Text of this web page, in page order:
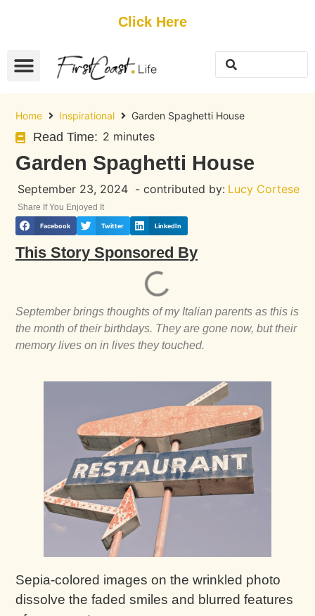
Click Here
Home Inspirational Garden Spaghetti House
Read Time: 2 minutes
Garden Spaghetti House
September 23, 2024 - contributed by: Lucy Cortese
Share If You Enjoyed It
Facebook Twitter LinkedIn
This Story Sponsored By
September brings thoughts of my Italian parents as this is
the month of their birthdays. They are gone now, but their
memory lives on in lives they touched.
Sepia-colored images on the wrinkled photo
dissolve the faded smiles and blurred features